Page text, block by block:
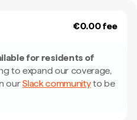
€0.00 fee
for residents of
to expand our coverage,
ourSlack communityto be